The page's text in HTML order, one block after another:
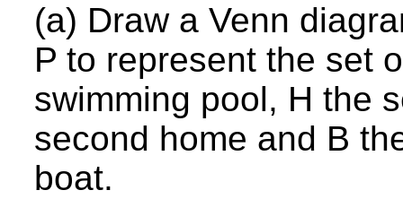
(a) Draw a Venn
P to represent the set
swimming pool, H the
second home and B
boat.